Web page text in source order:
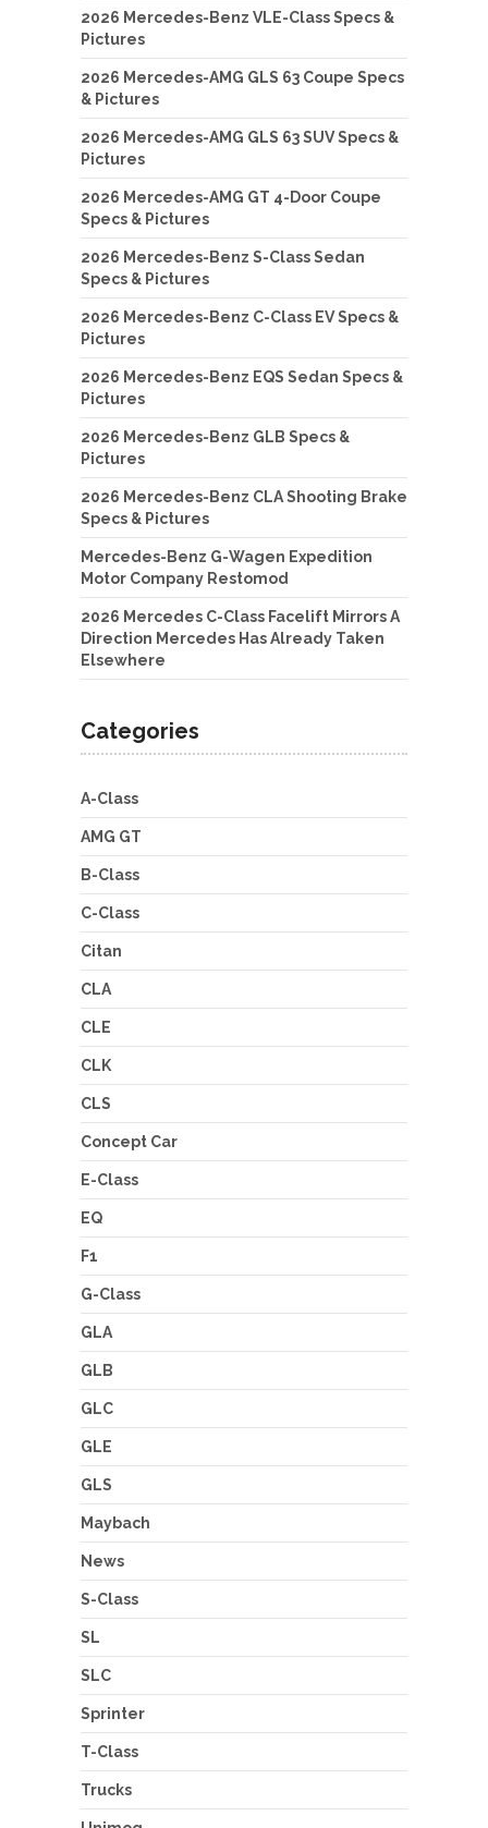
2026 Mercedes-Benz VLE-Class Specs &
Pictures
2026 Mercedes-AMG GLS 63 Coupe Specs
& Pictures
2026 Mercedes-AMG GLS 63 SUV Specs &
Pictures
2026 Mercedes-AMG GT 4-Door Coupe
Specs & Pictures
2026 Mercedes-Benz S-Class Sedan
Specs & Pictures
2026 Mercedes-Benz C-Class EV Specs &
Pictures
2026 Mercedes-Benz EQS Sedan Specs &
Pictures
2026 Mercedes-Benz GLB Specs &
Pictures
2026 Mercedes-Benz CLA Shooting Brake
Specs & Pictures
Mercedes-Benz G-Wagen Expedition
Motor Company Restomod
2026 Mercedes C-Class Facelift Mirrors A
Direction Mercedes Has Already Taken
Elsewhere
Categories
A-Class
AMG GT
B-Class
C-Class
Citan
CLA
CLE
CLK
CLS
Concept Car
E-Class
EQ
F1
G-Class
GLA
GLB
GLC
GLE
GLS
Maybach
News
S-Class
SL
SLC
Sprinter
T-Class
Trucks